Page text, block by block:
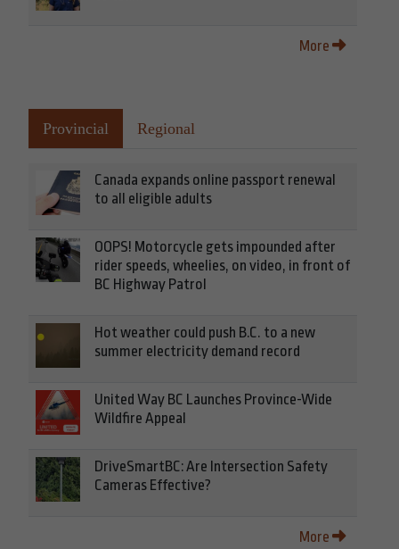
More
Provincial Regional
Canada expands online passport renewal
to all eligible adults
OOPS! Motorcycle gets impounded after
rider speeds, wheelies, on video, in front of
BC Highway Patrol
Hot weather could push B.C. to a new
summer electricity demand record
United Way BC Launches Province-Wide
Wildfire Appeal
DriveSmartBC: Are Intersection Safety
Cameras Effective?
More